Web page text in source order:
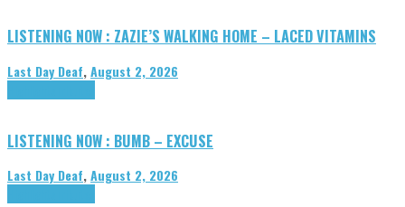
LISTENING NOW : ZAZIE’S WALKING HOME – LACED VITAMINS
Last Day Deaf,August 2, 2026
LISTENING NOW : BUMB – EXCUSE
Last Day Deaf,August 2, 2026